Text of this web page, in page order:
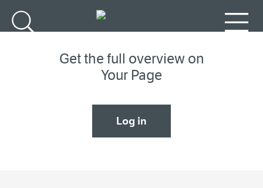
Get the full overview on
Your Page
Log in